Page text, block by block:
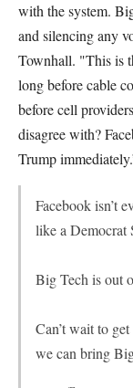
with the system.
and silencing any
Townhall. "This is
long before cable
before cell
disagree with?
Trump
Facebook isn’t
like a Democrat
Big Tech is out
Can’t wait to
we can bring